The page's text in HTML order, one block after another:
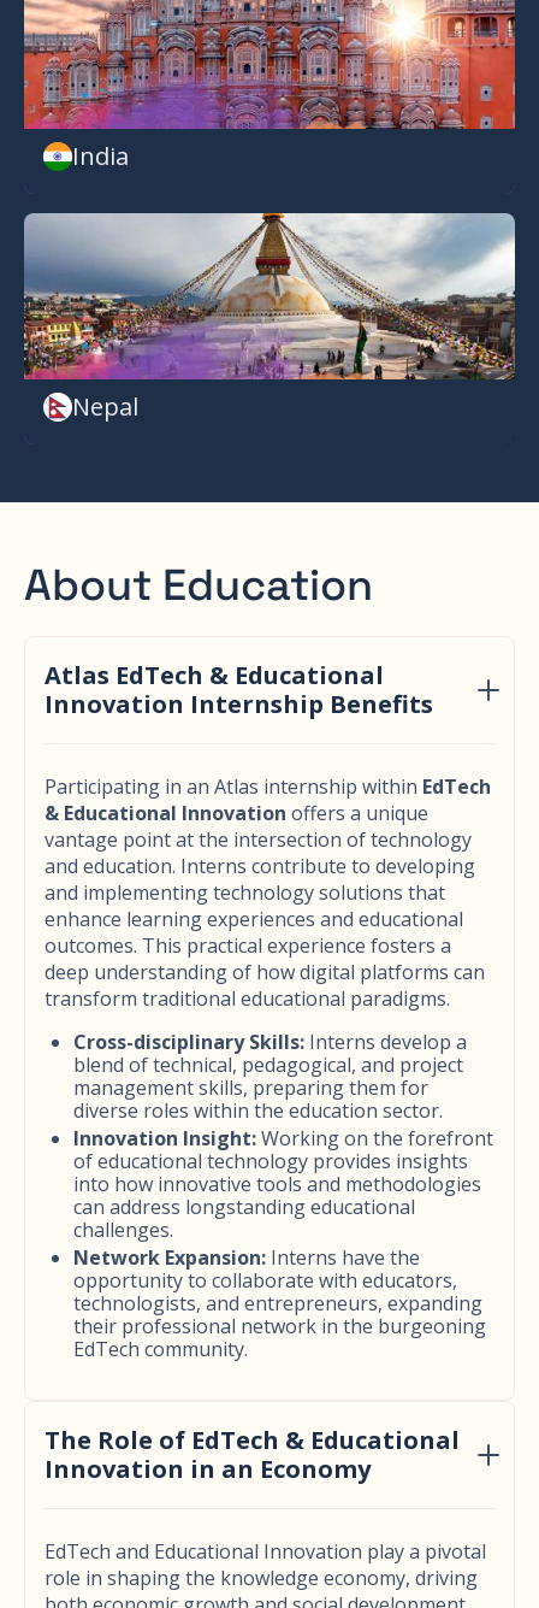
India
Nepal
About Education
Atlas EdTech & Educational
Innovation Internship Benefits
Participating in an Atlas internship within EdTech
& Educational Innovation offers a unique
vantage point at the intersection of technology
and education. Interns contribute to developing
and implementing technology solutions that
enhance learning experiences and educational
outcomes. This practical experience fosters a
deep understanding of how digital platforms can
transform traditional educational paradigms.
Cross-disciplinary Skills: Interns develop a
blend of technical, pedagogical, and project
management skills, preparing them for
diverse roles within the education sector.
Innovation Insight:Working on the forefront
of educational technology provides insights
into how innovative tools and methodologies
can address longstanding educational
challenges.
Network Expansion: Interns have the
opportunity to collaborate with educators,
technologists, and entrepreneurs, expanding
their professional network in the burgeoning
EdTech community.
The Role of EdTech & Educational
Innovation in an Economy
EdTech and Educational Innovation play a pivotal
role in shaping the knowledge economy, driving